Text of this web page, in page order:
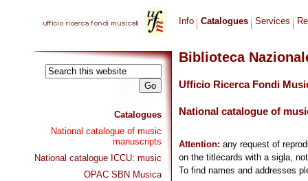
Catalogues
National catalogue of music
manuscripts
National catalogue ICCU: music
OPAC SBN Musica
Info Catalogues Services
Biblioteca
Ufficio Ricerca Fondi
National catalogue of
Attention: any request of
on the titlecards with a sigla,
To find names and addresses